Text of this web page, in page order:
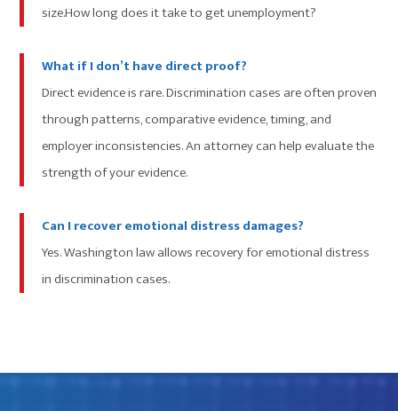
size.How long does it take to get unemployment?
What if I don’t have direct proof?
Direct evidence is rare. Discrimination cases are often proven
through patterns, comparative evidence, timing, and
employer inconsistencies. An attorney can help evaluate the
strength of your evidence.
Can I recover emotional distress damages?
Yes. Washington law allows recovery for emotional distress
in discrimination cases.